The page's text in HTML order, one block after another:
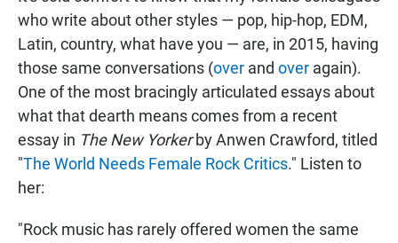
who write about other styles — pop, hip-hop, EDM,
Latin, country, what have you — are, in 2015, having
those same conversations (over and over again).
One of the most bracingly articulated essays about
what that dearth means comes from a recent
essay in The New Yorkerby Anwen Crawford, titled
"The World Needs Female Rock Critics." Listen to
her:
"Rock music has rarely offered women the same